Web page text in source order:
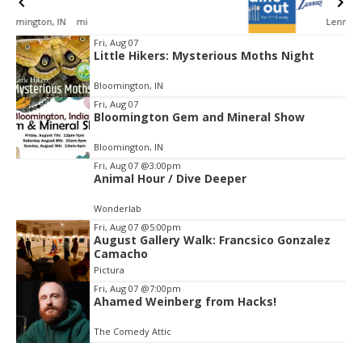
Item
2
of
3
Fri, Aug 07
Little Hikers: Mysterious Moths Night
Bloomington, IN
Fri, Aug 07
Bloomington Gem and Mineral Show
Bloomington, IN
Fri, Aug 07 @3:00pm
Animal Hour / Dive Deeper
Wonderlab
Fri, Aug 07 @5:00pm
August Gallery Walk: Francsico Gonzalez
Camacho
Pictura
Fri, Aug 07 @7:00pm
Ahamed Weinberg from Hacks!
The Comedy Attic